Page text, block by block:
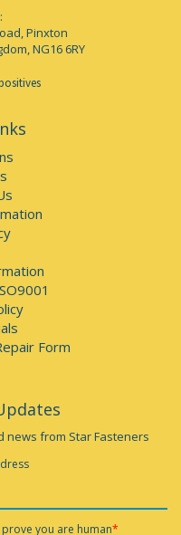
Pinxton
NG16 6RY
Form
news from Star Fasteners
you are human*